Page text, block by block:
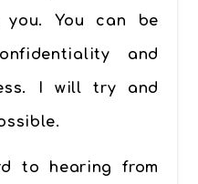
You can be
and
I will try and
to hearing from